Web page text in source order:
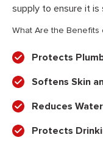
supply to ensure it
What Are the Benefits
Protects
Softens Skin
Reduces
Protects